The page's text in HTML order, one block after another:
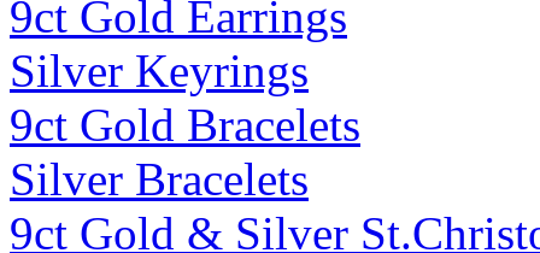
9ct Gold Earrings
Silver Keyrings
9ct Gold Bracelets
Silver Bracelets
9ct Gold & Silver